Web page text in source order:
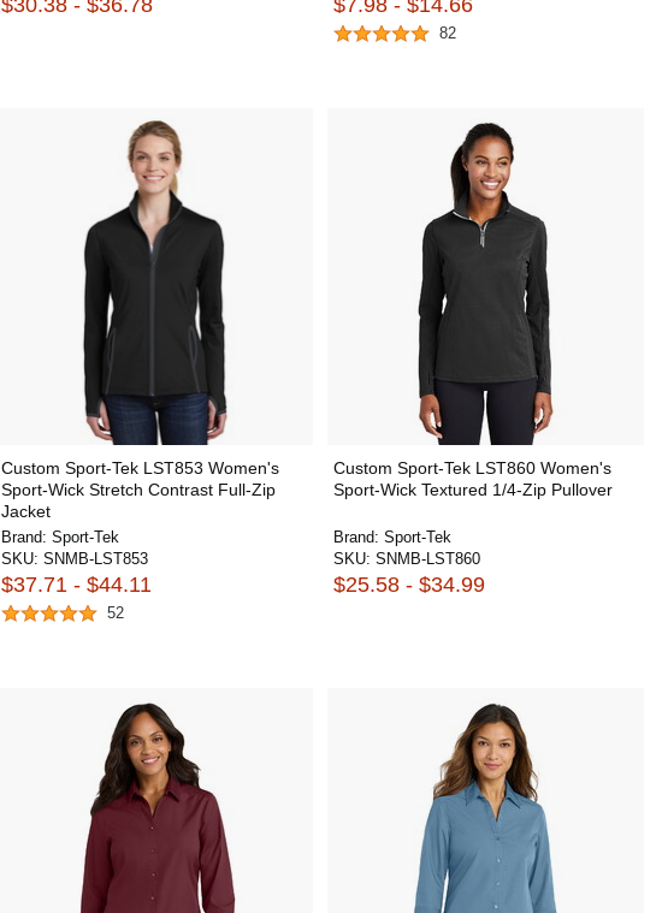
$30.38 - $36.78 $7.98 - $14.66
82
Custom Sport-Tek LST853 Women's
Sport-Wick Stretch Contrast Full-Zip
Jacket
Brand: Sport-Tek
SKU: SNMB-LST853
$37.71 - $44.11
52
Custom Sport-Tek LST860 Women's
Sport-Wick Textured 1/4-Zip Pullover
Brand: Sport-Tek
SKU: SNMB-LST860
$25.58 - $34.99